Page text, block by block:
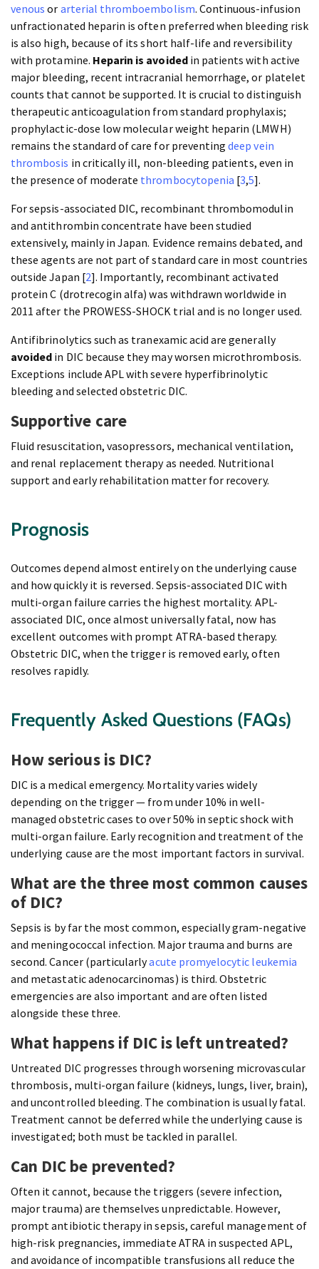
venous or arterial thromboembolism. Continuous-infusion
unfractionated heparin is often preferred when bleeding risk
is also high, because of its short half-life and reversibility
with protamine. Heparin is avoidedin patients with active
major bleeding, recent intracranial hemorrhage, or platelet
counts that cannot be supported. It is crucial to distinguish
therapeutic anticoagulation from standard prophylaxis;
prophylactic-dose low molecular weight heparin (LMWH)
remains the standard of care for preventingdeep vein
thrombosis in critically ill, non-bleeding patients, even in
the presence of moderate thrombocytopenia [3,5].
For sepsis-associated DIC, recombinant thrombomodulin
and antithrombin concentrate have been studied
extensively, mainly in Japan. Evidence remains debated, and
these agents are not part of standard care in most countries
outside Japan [2]. Importantly, recombinant activated
protein C (drotrecogin alfa) was withdrawn worldwide in
2011 after the PROWESS-SHOCK trial and is no longer used.
Antifibrinolytics such as tranexamic acid are generally
avoided in DIC because they may worsen microthrombosis.
Exceptions include APL with severe hyperfibrinolytic
bleeding and selected obstetric DIC.
Supportive care
Fluid resuscitation, vasopressors, mechanical ventilation,
and renal replacement therapy as needed. Nutritional
support and early rehabilitation matter for recovery.
Prognosis
Outcomes depend almost entirely on the underlying cause
and how quickly it is reversed. Sepsis-associated DIC with
multi-organ failure carries the highest mortality. APL-
associated DIC, once almost universally fatal, now has
excellent outcomes with prompt ATRA-based therapy.
Obstetric DIC, when the trigger is removed early, often
resolves rapidly.
Frequently Asked Questions (FAQs)
How serious is DIC?
DIC is a medical emergency. Mortality varies widely
depending on the trigger — from under 10% in well-
managed obstetric cases to over 50% in septic shock with
multi-organ failure. Early recognition and treatment of the
underlying cause are the most important factors in survival.
What are the three most common causes
of DIC?
Sepsis is by far the most common, especially gram-negative
and meningococcal infection. Major trauma and burns are
second. Cancer (particularlyacute promyelocytic leukemia
and metastatic adenocarcinomas) is third. Obstetric
emergencies are also important and are often listed
alongside these three.
What happens if DIC is left untreated?
Untreated DIC progresses through worsening microvascular
thrombosis, multi-organ failure (kidneys, lungs, liver, brain),
and uncontrolled bleeding. The combination is usually fatal.
Treatment cannot be deferred while the underlying cause is
investigated; both must be tackled in parallel.
Can DIC be prevented?
Often it cannot, because the triggers (severe infection,
major trauma) are themselves unpredictable. However,
prompt antibiotic therapy in sepsis, careful management of
high-risk pregnancies, immediate ATRA in suspected APL,
and avoidance of incompatible transfusions all reduce the